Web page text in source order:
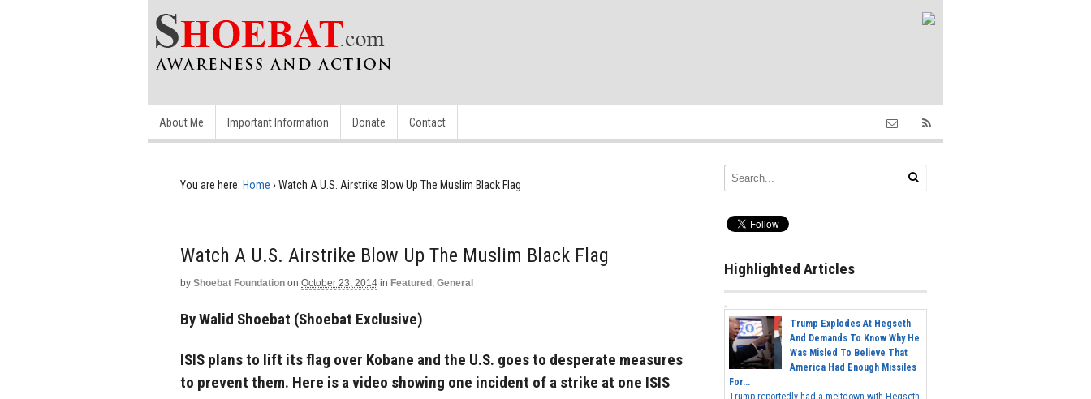
About Me Important Information Donate Contact
You are here: Home › Watch A U.S. Airstrike Blow Up The Muslim Black Flag
Watch A U.S. Airstrike Blow Up The Muslim Black Flag
by Shoebat Foundation on October 23, 2014 in Featured , General
By Walid Shoebat (Shoebat Exclusive)
ISIS plans to lift its flag over Kobane and the U.S. goes to desperate measures
to prevent them. Here is a video showing one incident of a strike at one ISIS
Highlighted Articles
Trump Explodes At Hegseth
And Demands To Know Why He
Was Misled To Believe That
America Had Enough Missiles
For...